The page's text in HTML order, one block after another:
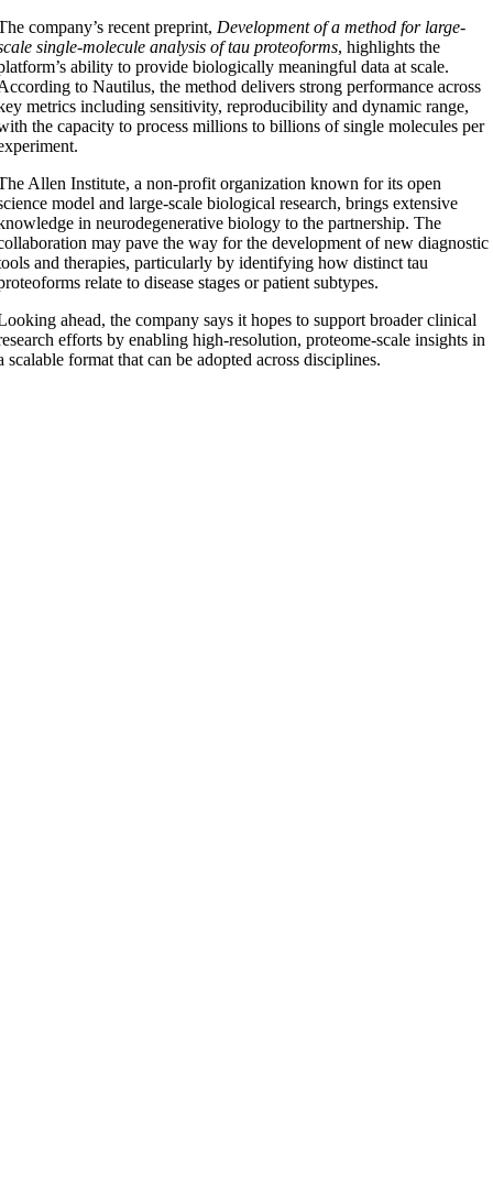
company’s recent preprint, Development of a method for large-
single-molecule analysis of tau proteoforms, highlights the
ability to provide biologically meaningful data at scale.
to Nautilus, the method delivers strong performance across
metrics including sensitivity, reproducibility and dynamic range,
the capacity to process millions to billions of single molecules per
Allen Institute, a non-profit organization known for its open
model and large-scale biological research, brings extensive
in neurodegenerative biology to the partnership. The
may pave the way for the development of new diagnostic
and therapies, particularly by identifying how distinct tau
relate to disease stages or patient subtypes.
ahead, the company says it hopes to support broader clinical
efforts by enabling high-resolution, proteome-scale insights in
scalable format that can be adopted across disciplines.